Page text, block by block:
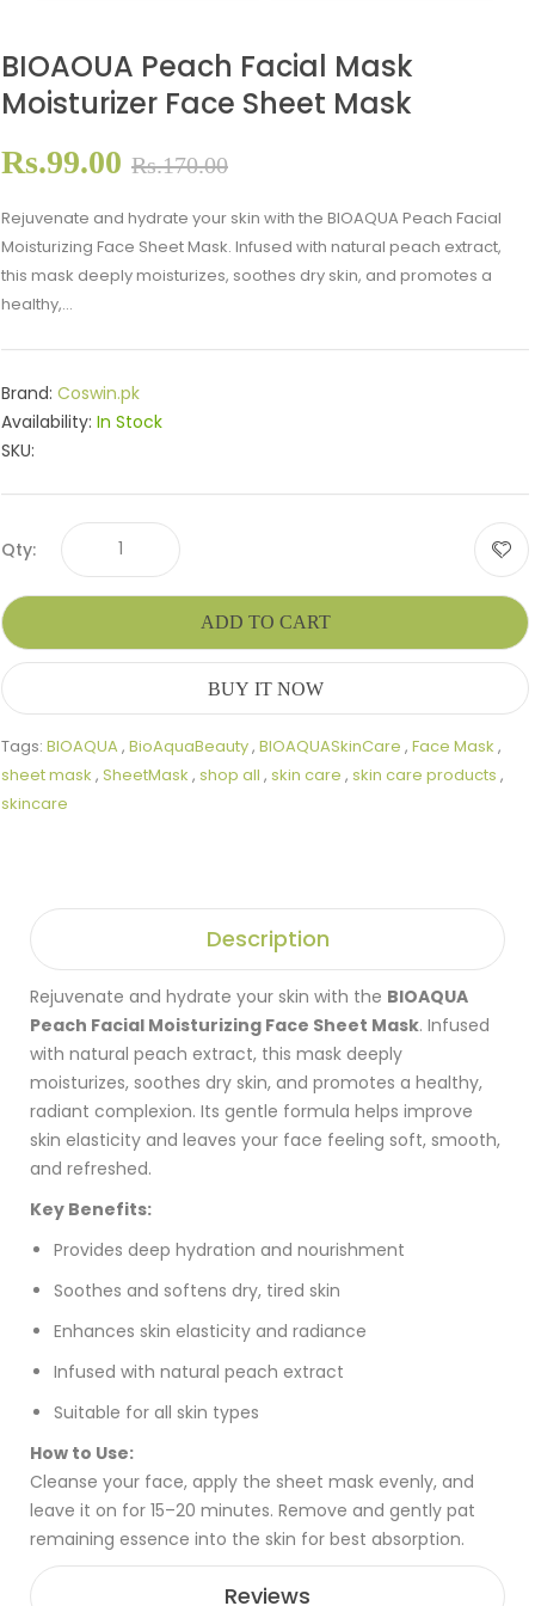
BIOAOUA Peach Facial Mask
Moisturizer Face Sheet Mask
Rs.99.00 Rs.170.00
Rejuvenate and hydrate your skin with the BIOAQUA Peach Facial
Moisturizing Face Sheet Mask. Infused with natural peach extract,
this mask deeply moisturizes, soothes dry skin, and promotes a
healthy,...
Brand: Coswin.pk
Availability: In Stock
SKU:
Qty:
ADD TO CART
BUY IT NOW
Tags: BIOAQUA, BioAquaBeauty, BIOAQUASkinCare , Face Mask ,
sheet mask , SheetMask , shop all , skin care , skin care products ,
skincare
Description
Rejuvenate and hydrate your skin with the BIOAQUA
Peach Facial Moisturizing Face Sheet Mask. Infused
with natural peach extract, this mask deeply
moisturizes, soothes dry skin, and promotes a healthy,
radiant complexion. Its gentle formula helps improve
skin elasticity and leaves your face feeling soft, smooth,
and refreshed.
Key Benefits:
Provides deep hydration and nourishment
Soothes and softens dry, tired skin
Enhances skin elasticity and radiance
Infused with natural peach extract
Suitable for all skin types
How to Use:
Cleanse your face, apply the sheet mask evenly, and
leave it on for 15–20 minutes. Remove and gently pat
remaining essence into the skin for best absorption.
Reviews